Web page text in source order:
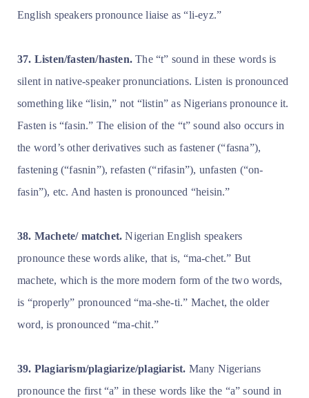
English speakers pronounce liaise as “li-eyz.”
37. Listen/fasten/hasten. The “t” sound in these words is
silent in native-speaker pronunciations. Listen is pronounced
something like “lisin,” not “listin” as Nigerians pronounce it.
Fasten is “fasin.” The elision of the “t” sound also occurs in
the word’s other derivatives such as fastener (“fasna”),
fastening (“fasnin”), refasten (“rifasin”), unfasten (“on-
fasin”), etc. And hasten is pronounced “heisin.”
38. Machete/ matchet. Nigerian English speakers
pronounce these words alike, that is, “ma-chet.” But
machete, which is the more modern form of the two words,
is “properly” pronounced “ma-she-ti.” Machet, the older
word, is pronounced “ma-chit.”
39. Plagiarism/plagiarize/plagiarist. Many Nigerians
pronounce the first “a” in these words like the “a” sound in